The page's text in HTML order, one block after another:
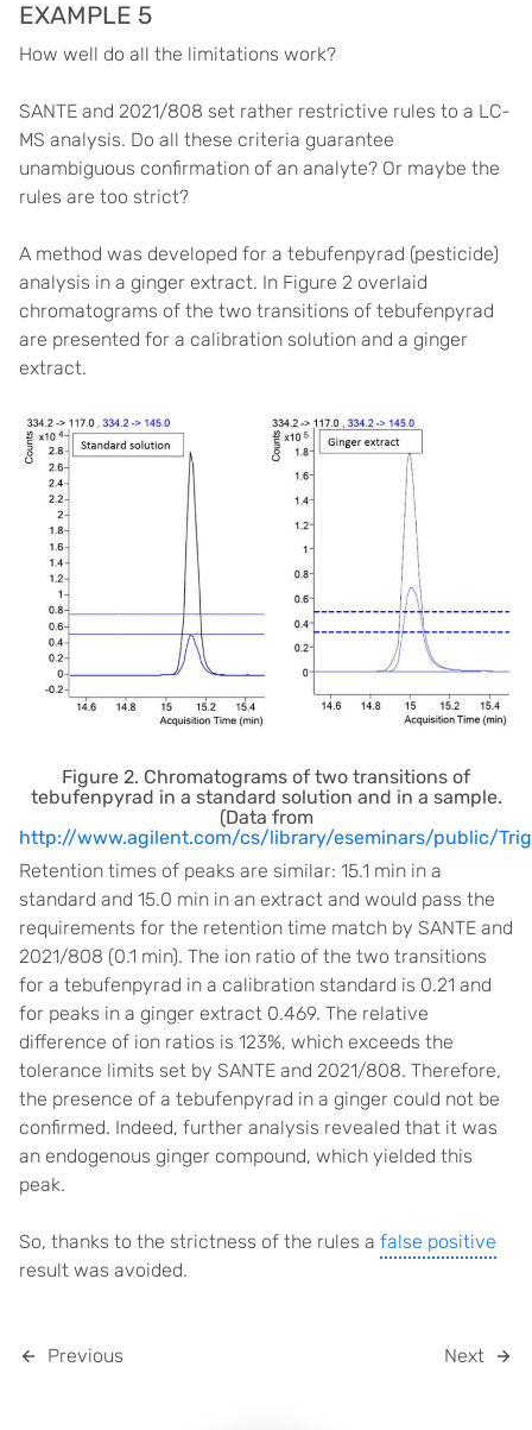
EXAMPLE 5
How well do all the limitations work?
SANTE and 2021/808 set rather restrictive rules to a LC-
MS analysis. Do all these criteria guarantee
unambiguous confirmation of an analyte? Or maybe the
rules are too strict?
A method was developed for a tebufenpyrad (pesticide)
analysis in a ginger extract. In Figure 2 overlaid
chromatograms of the two transitions of tebufenpyrad
are presented for a calibration solution and a ginger
extract.
Figure 2. Chromatograms of two transitions of
tebufenpyrad in a standard solution and in a sample.
(Data from
http://www.agilent.com/cs/library/eseminars/public/
Retention times of peaks are similar: 15.1 min in a
standard and 15.0 min in an extract and would pass the
requirements for the retention time match by SANTE and
2021/808 (0.1 min). The ion ratio of the two transitions
for a tebufenpyrad in a calibration standard is 0.21 and
for peaks in a ginger extract 0.469. The relative
difference of ion ratios is 123%, which exceeds the
tolerance limits set by SANTE and 2021/808. Therefore,
the presence of a tebufenpyrad in a ginger could not be
confirmed. Indeed, further analysis revealed that it was
an endogenous ginger compound, which yielded this
peak.
So, thanks to the strictness of the rules a false positive
result was avoided.
Previous Next